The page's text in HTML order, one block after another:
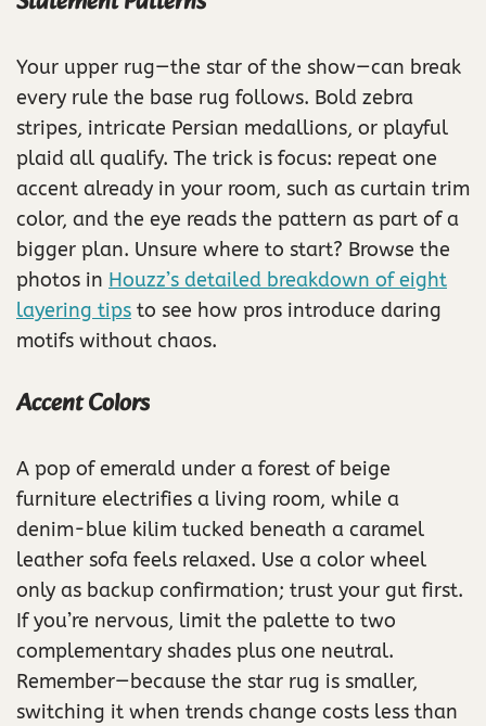
Your upper rug—the star of the show—can break
every rule the base rug follows. Bold zebra
stripes, intricate Persian medallions, or playful
plaid all qualify. The trick is focus: repeat one
accent already in your room, such as curtain trim
color, and the eye reads the pattern as part of a
bigger plan. Unsure where to start? Browse the
photos in Houzz’s detailed breakdown of eight
layering tips to see how pros introduce daring
motifs without chaos.
Accent Colors
A pop of emerald under a forest of beige
furniture electrifies a living room, while a
denim-blue kilim tucked beneath a caramel
leather sofa feels relaxed. Use a color wheel
only as backup confirmation; trust your gut first.
If you’re nervous, limit the palette to two
complementary shades plus one neutral.
Remember—because the star rug is smaller,
switching it when trends change costs less than